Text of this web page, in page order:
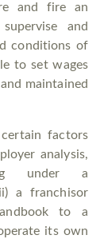
and fire an
and
conditions of
to set wages
maintained
factors
analysis,
under a
a franchisor
to a
its own